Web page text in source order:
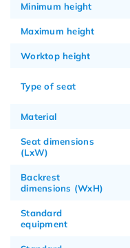
Minimum height
Maximum height
Worktop height
Type of seat
Material
Seat dimensions
(LxW)
Backrest
dimensions (WxH)
Standard
equipment